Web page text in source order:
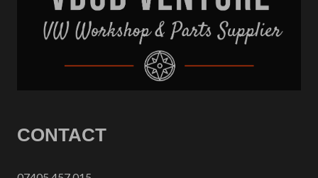
CONTACT